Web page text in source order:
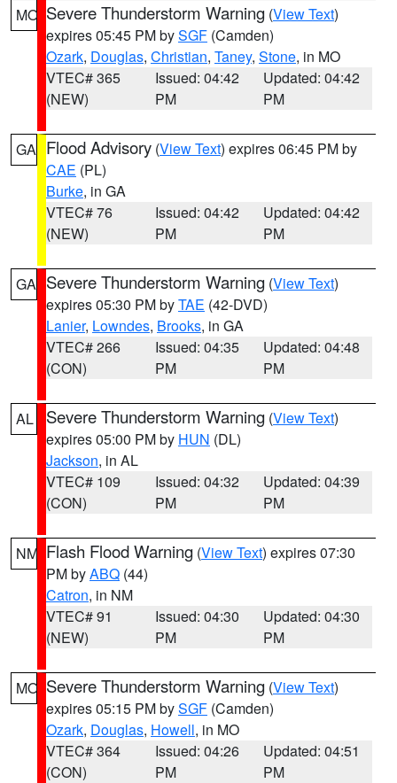
MO Severe Thunderstorm Warning (View Text)
expires 05:45 PM bySGF (Camden)
Ozark, Douglas, Christian, Taney, Stone, in MO
VTEC# 365
(NEW)
Issued: 04:42
PM
Updated: 04:42
PM
GA Flood Advisory (View Text) expires 06:45 PM by
CAE (PL)
Burke, in GA
VTEC# 76
(NEW)
Issued: 04:42
PM
Updated: 04:42
PM
GA Severe Thunderstorm Warning (View Text)
expires 05:30 PM byTAE (42-DVD)
Lanier, Lowndes, Brooks, in GA
VTEC# 266
(CON)
Issued: 04:35
PM
Updated: 04:48
PM
AL Severe Thunderstorm Warning (View Text)
expires 05:00 PM by HUN (DL)
Jackson, in AL
VTEC# 109
(CON)
Issued: 04:32
PM
Updated: 04:39
PM
NM Flash Flood Warning (View Text) expires 07:30
PM byABQ (44)
Catron, in NM
VTEC# 91
(NEW)
Issued: 04:30
PM
Updated: 04:30
PM
MO Severe Thunderstorm Warning (View Text)
expires 05:15 PM bySGF (Camden)
Ozark, Douglas, Howell, in MO
VTEC# 364
(CON)
Issued: 04:26
PM
Updated: 04:51
PM